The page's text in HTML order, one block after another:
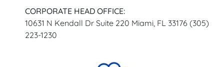
CORPORATE HEAD OFFICE:
10631 N Kendall Dr Suite 220 Miami, FL 33176 (305)
223-1230